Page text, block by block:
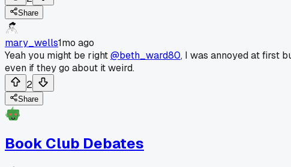
Share
mary_wells1mo ago
Yeah you might be right@beth_ward80, I was annoyed at first
even if they go about it weird.
2
Share
Book Club Debates